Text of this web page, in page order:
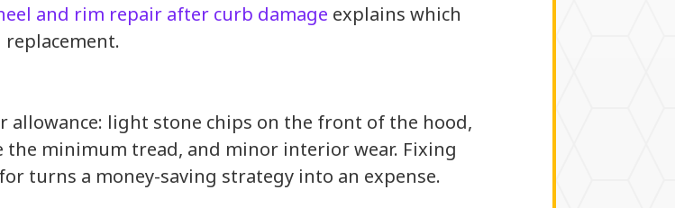
and rim repair after curb damage explains which
replacement.
light stone chips on the front of the hood,
minimum tread, and minor interior wear. Fixing
turns a money-saving strategy into an expense.